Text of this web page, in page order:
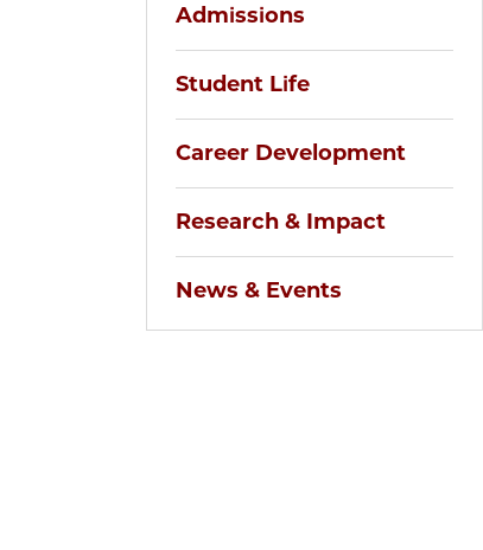
Admissions
Student Life
Career Development
Research & Impact
News & Events